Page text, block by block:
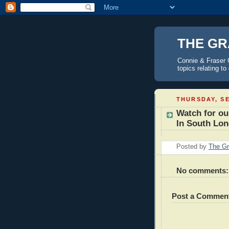
THE
Connie & Fraser
topics relating to
THURSDAY,
Watch for
In South
Posted by The
No comments:
Post a